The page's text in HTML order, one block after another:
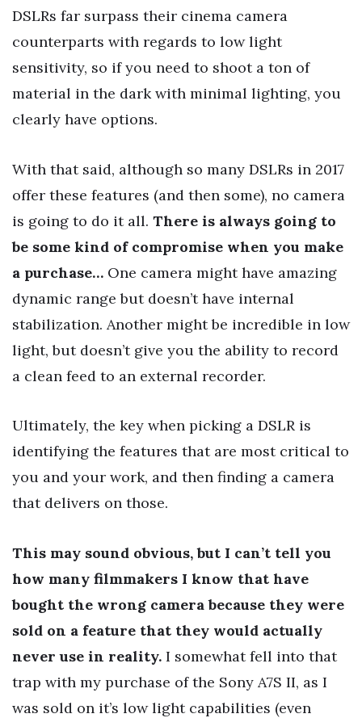
DSLRs far surpass their cinema camera
counterparts with regards to low light
sensitivity, so if you need to shoot a ton of
material in the dark with minimal lighting, you
clearly have options.
With that said, although so many DSLRs in 2017
offer these features (and then some), no camera
is going to do it all. There is always going to
be some kind of compromise when you make
a purchase… One camera might have amazing
dynamic range but doesn’t have internal
stabilization. Another might be incredible in low
light, but doesn’t give you the ability to record
a clean feed to an external recorder.
Ultimately, the key when picking a DSLR is
identifying the features that are most critical to
you and your work, and then finding a camera
that delivers on those.
This may sound obvious, but I can’t tell you
how many filmmakers I know that have
bought the wrong camera because they were
sold on a feature that they would actually
never use in reality. I somewhat fell into that
trap with my purchase of the Sony A7S II, as I
was sold on it’s low light capabilities (even